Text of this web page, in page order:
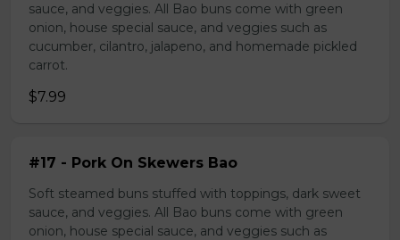
sauce, and veggies. All Bao buns come with green
onion, house special sauce, and veggies such as
cucumber, cilantro, jalapeno, and homemade pickled
carrot.
$7.99
#17 - Pork On Skewers Bao
Soft steamed buns stuffed with toppings, dark sweet
sauce, and veggies. All Bao buns come with green
onion, house special sauce, and veggies such as